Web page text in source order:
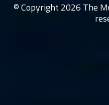
© Copyright 2026 The